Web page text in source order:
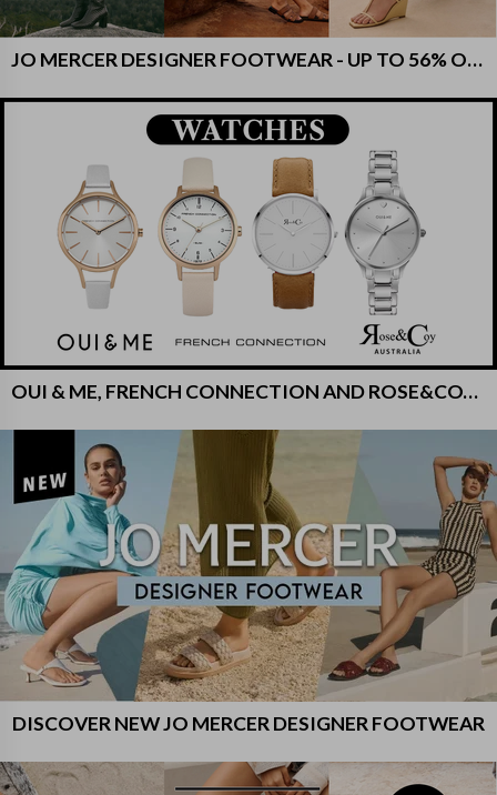
JO MERCER DESIGNER FOOTWEAR - UP TO 56% OFF RRP
OUI & ME, FRENCH CONNECTION AND ROSE&COY WATCHES
DISCOVER NEW JO MERCER DESIGNER FOOTWEAR